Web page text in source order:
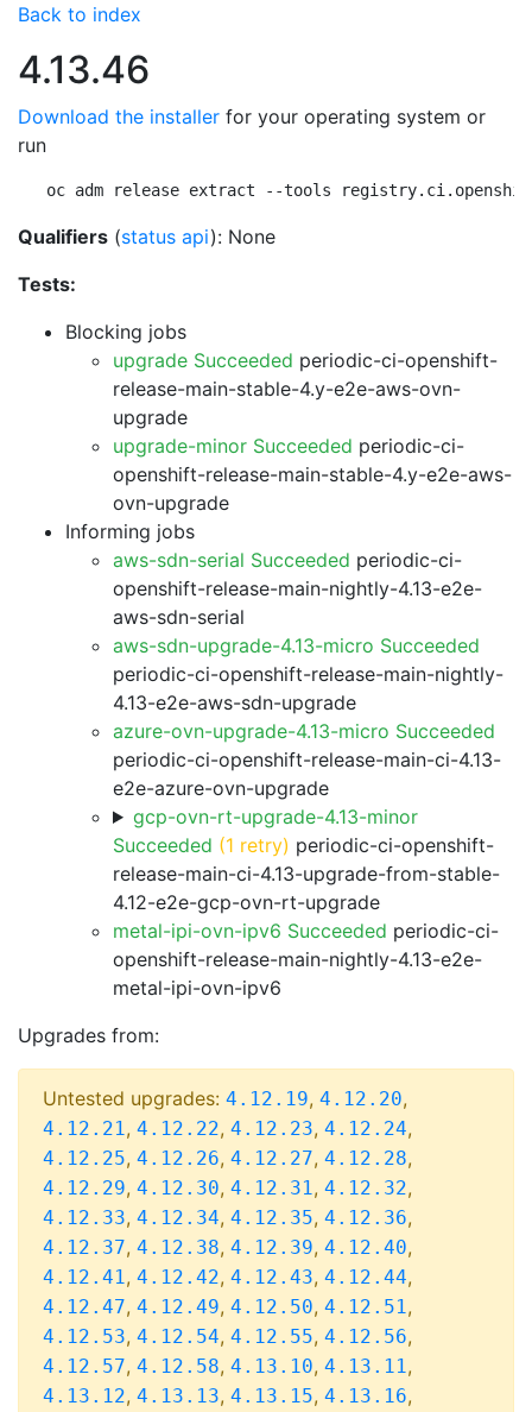
Back to index
4.13.46
Download the installer for your operating system or
run
oc adm release extract --tools
Qualifiers (status api): None
Tests:
Blocking jobs
upgrade Succeeded periodic-ci-openshift-
release-main-stable-4.y-e2e-aws-ovn-
upgrade
upgrade-minor Succeeded periodic-ci-
openshift-release-main-stable-4.y-e2e-aws-
ovn-upgrade
Informing jobs
aws-sdn-serial Succeeded periodic-ci-
openshift-release-main-nightly-4.13-e2e-
aws-sdn-serial
aws-sdn-upgrade-4.13-micro Succeeded
periodic-ci-openshift-release-main-nightly-
4.13-e2e-aws-sdn-upgrade
azure-ovn-upgrade-4.13-micro Succeeded
periodic-ci-openshift-release-main-ci-4.13-
e2e-azure-ovn-upgrade
gcp-ovn-rt-upgrade-4.13-minor
Succeeded (1 retry) periodic-ci-openshift-
release-main-ci-4.13-upgrade-from-stable-
4.12-e2e-gcp-ovn-rt-upgrade
metal-ipi-ovn-ipv6 Succeeded periodic-ci-
openshift-release-main-nightly-4.13-e2e-
metal-ipi-ovn-ipv6
Upgrades from:
Untested upgrades: 4.12.19, 4.12.20,
4.12.21, 4.12.22, 4.12.23, 4.12.24,
4.12.25, 4.12.26, 4.12.27, 4.12.28,
4.12.29, 4.12.30, 4.12.31, 4.12.32,
4.12.33, 4.12.34, 4.12.35, 4.12.36,
4.12.37, 4.12.38, 4.12.39, 4.12.40,
4.12.41, 4.12.42, 4.12.43, 4.12.44,
4.12.47, 4.12.49, 4.12.50, 4.12.51,
4.12.53, 4.12.54, 4.12.55, 4.12.56,
4.12.57, 4.12.58, 4.13.10, 4.13.11,
4.13.12, 4.13.13, 4.13.15, 4.13.16,